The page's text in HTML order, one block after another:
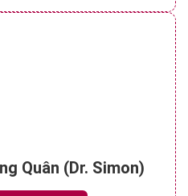
Quân (Dr. Simon)